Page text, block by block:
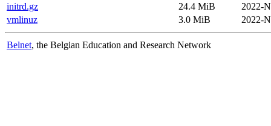
initrd.gz
24.4 MiB
2022-
vmlinuz
3.0 MiB 2022-
Belnet, the Belgian Education and Research Network